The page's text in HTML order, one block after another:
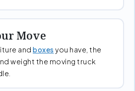
Move
and boxes you have, the
weight the moving truck